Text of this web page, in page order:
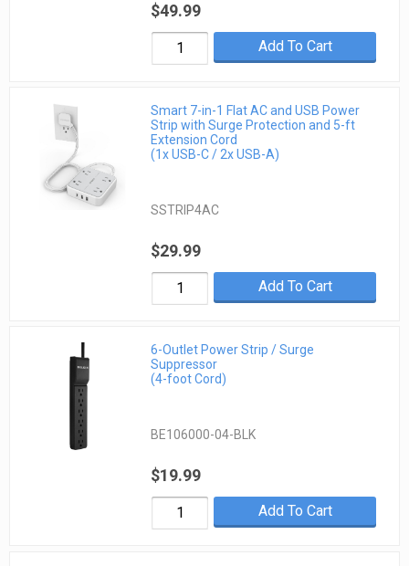
$49.99
Add To Cart
Smart 7-in-1 Flat AC and USB Power
Strip with Surge Protection and 5-ft
Extension Cord
(1x USB-C / 2x USB-A)
SSTRIP4AC
$29.99
Add To Cart
6-Outlet Power Strip / Surge
Suppressor
(4-foot Cord)
BE106000-04-BLK
$19.99
Add To Cart